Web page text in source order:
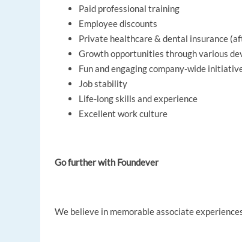
Paid professional training
Employee discounts
Private healthcare & dental insurance
Growth opportunities through various
Fun and engaging company-wide
Job stability
Life-long skills and experience
Excellent work culture
Go further with Foundever
We believe in memorable associate